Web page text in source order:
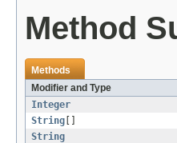
Method
Methods
Modifier and Type
Integer
String
String